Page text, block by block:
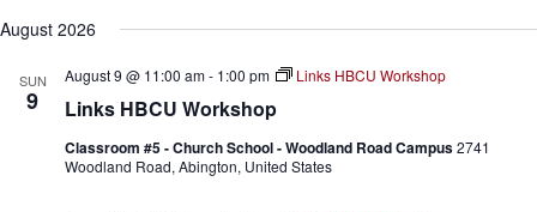
e
August 2026
SUN
9 Links HBCU Workshop
August 9 @ 11:00 am- 1:00 pm Links HBCU Workshop
Classroom #5 - Church School - Woodland Road Campus2741
Woodland Road, Abington, United States